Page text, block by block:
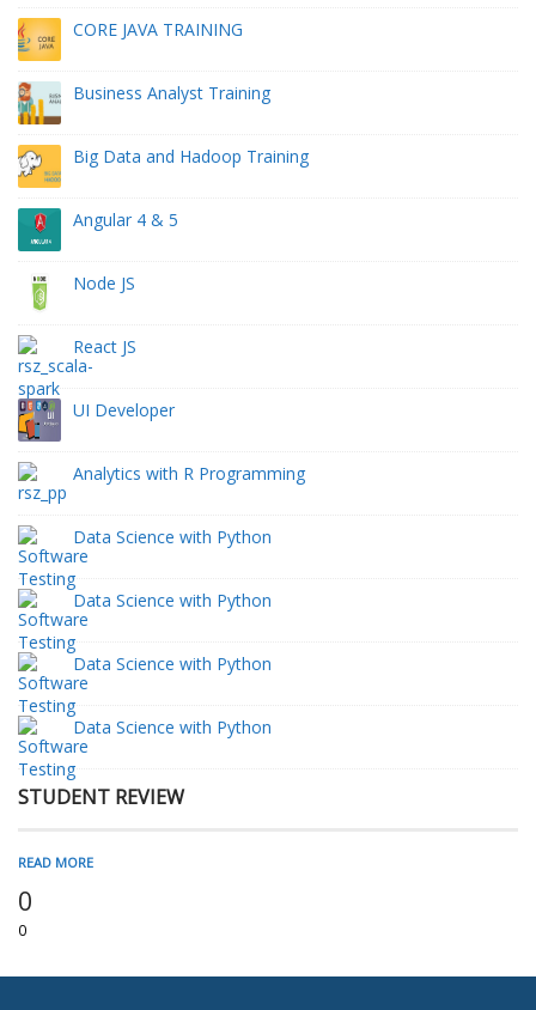
CORE JAVA TRAINING
Business Analyst Training
Big Data and Hadoop Training
Angular 4 & 5
Node JS
React JS
UI Developer
Analytics with R Programming
Data Science with Python
Data Science with Python
Data Science with Python
Data Science with Python
STUDENT REVIEW
READ MORE
0
0